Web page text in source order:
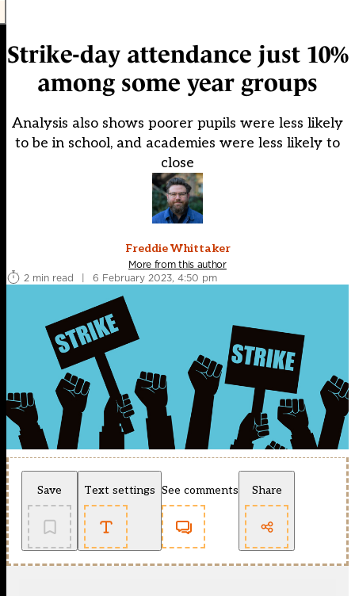
Strike-day attendance just 10%
among some year groups
Analysis also shows poorer pupils were less likely
to be in school, and academies were less likely to
close
Freddie Whittaker
More from this author
2 min read
| 6 February 2023, 4:50 pm
Save Text settings See comments Share